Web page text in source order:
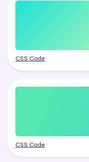
CSS Code
CSS Code